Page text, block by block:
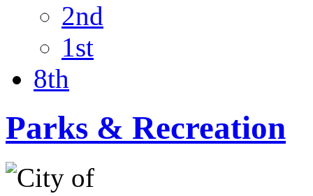
2nd
1st
8th
Parks & Recreation